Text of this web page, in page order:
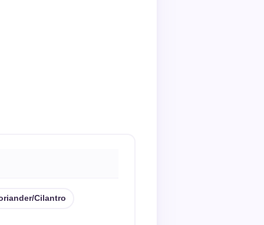
cilantro